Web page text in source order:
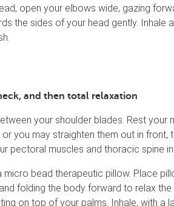
open your elbows wide, gazing
the sides of your head gently. Inhale
and then total relaxation
your shoulder blades. Rest your
you may straighten them out in front,
pectoral muscles and thoracic spine
bead therapeutic pillow. Place
folding the body forward to relax
on top of your palms. Inhale, with a